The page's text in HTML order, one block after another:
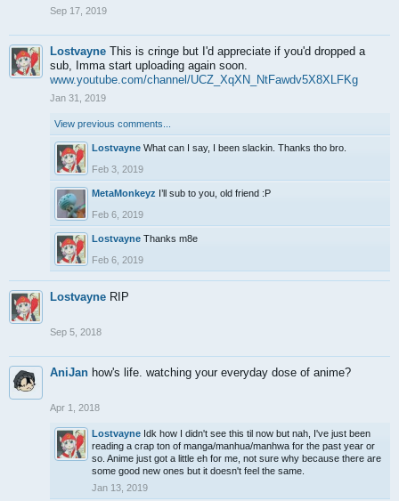
Sep 17, 2019
Lostvayne This is cringe but I'd appreciate if you'd dropped a
sub, Imma start uploading again soon.
www.youtube.com/channel/UCZ_XqXN_NtFawdv5X8XLFKg
Jan 31, 2019
View previous comments...
Lostvayne What can I say, I been slackin. Thanks tho bro.
Feb 3, 2019
MetaMonkeyz I’ll sub to you, old friend :P
Feb 6, 2019
Lostvayne Thanks m8e
Feb 6, 2019
Lostvayne RIP
Sep 5, 2018
AniJan how's life. watching your everyday dose of anime?
Apr 1, 2018
Lostvayne Idk how I didn't see this til now but nah, I've just been
reading a crap ton of manga/manhua/manhwa for the past year or
so. Anime just got a little eh for me, not sure why because there are
some good new ones but it doesn't feel the same.
Jan 13, 2019